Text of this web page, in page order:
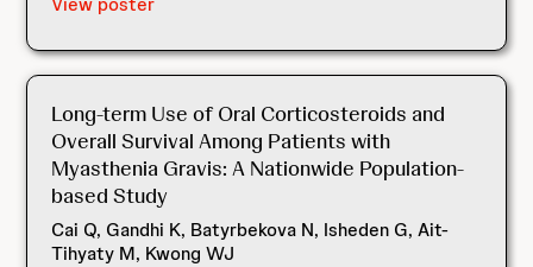
Long-term Use of Oral Corticosteroids and
Overall Survival Among Patients with
Myasthenia Gravis: A Nationwide Population-
based Study
Cai Q, Gandhi K, Batyrbekova N, Isheden G, Ait-
Tihyaty M, Kwong WJ